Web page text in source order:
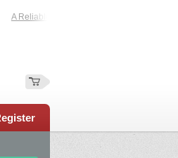
Reliable Family-Run Results Service –